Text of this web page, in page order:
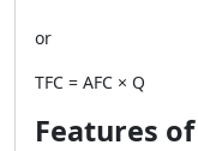
or
TFC = AFC × Q
Features of